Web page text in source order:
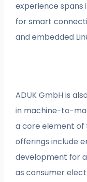
experience spans
for smart
and embedded
ADUK GmbH is
in machine-to-
a core element of
offerings include
development for
as consumer